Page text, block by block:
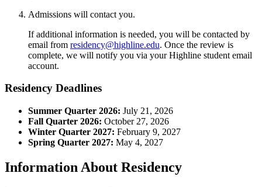
Admissions will contact you.
If additional information is needed, you will be contacted by
email from residency@highline.edu. Once the review is
complete, we will notify you via your Highline student email
account.
Residency Deadlines
Summer Quarter 2026: July 21, 2026
Fall Quarter 2026: October 27, 2026
Winter Quarter 2027: February 9, 2027
Spring Quarter 2027: May 4, 2027
Information About Residency